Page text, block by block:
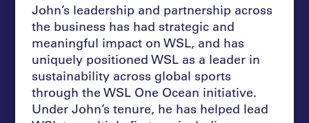
John’s leadership and partnership across
the business has had strategic and
meaningful impact on WSL, and has
uniquely positioned WSL as a leader in
sustainability across global sports
through the WSL One Ocean initiative.
Under John’s tenure, he has helped lead